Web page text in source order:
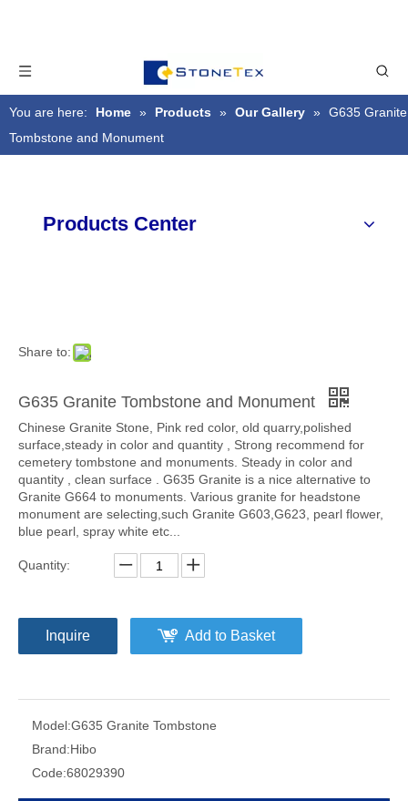
You are here: Home » Products » Our Gallery » G635 Granite
Tombstone and Monument
Products Center
Share to:
G635 Granite Tombstone and Monument
Chinese Granite Stone, Pink red color, old quarry,polished
surface,steady in color and quantity , Strong recommend for
cemetery tombstone and monuments. Steady in color and
quantity , clean surface . G635 Granite is a nice alternative to
Granite G664 to monuments. Various granite for headstone
monument are selecting,such Granite G603,G623, pearl flower,
blue pearl, spray white etc...
Quantity:
Inquire Add to Basket
Model:G635 Granite Tombstone
Brand:Hibo
Code:68029390